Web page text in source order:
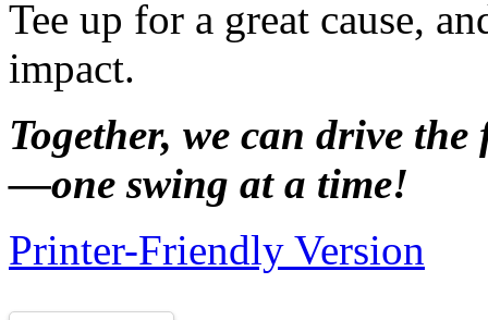
Tee up for a great cause,
impact.
Together, we can drive
—one swing at a time!
Printer-Friendly Version